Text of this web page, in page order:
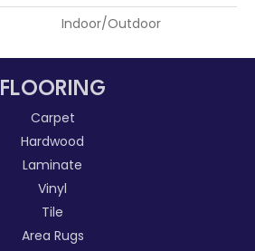
Indoor/Outdoor
FLOORING
Carpet
Hardwood
Laminate
Vinyl
Tile
Area Rugs